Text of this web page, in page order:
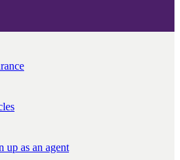
up as an agent